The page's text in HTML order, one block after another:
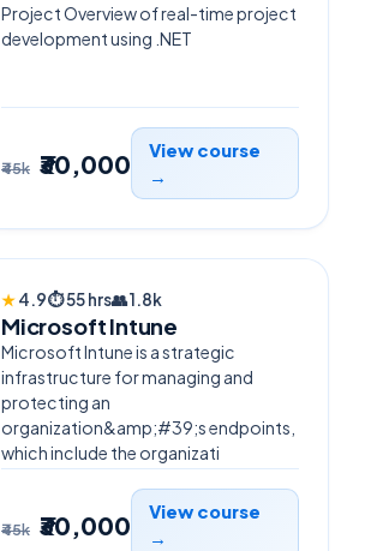
Project Overview of real-time project
development using .NET
₹45k ₹30,000
View course
→
TRENDING
★4.9⏱55 hrs👥1.8k
Microsoft Intune
Microsoft Intune is a strategic
infrastructure for managing and
protecting an
organization&amp;#39;s endpoints,
which include the organizati
₹45k ₹30,000
View course
→